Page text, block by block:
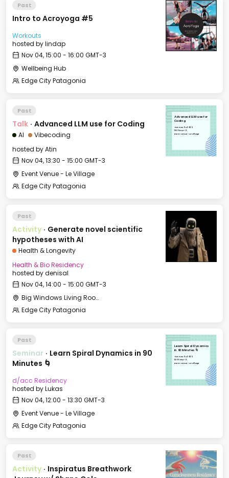
Past
Intro to Acroyoga #5
Workouts
hosted bylindap
Nov 04, 15:00 - 16:00 GMT-3
Wellbeing Hub
Edge City Patagonia
Past
Talk · Advanced LLM use for Coding
AI
Vibecoding
hosted byAtin
Nov 04, 13:30 - 15:00 GMT-3
Event Venue - Le Village
Edge City Patagonia
Advanced LLM use for
Coding
Tue, Nov 04, 2025
13:30 GMT-3
Event Venue - Le Village
Past
Activity · Generate novel scientific
hypotheses with AI
Health & Longevity
Health & Bio Residency
hosted bydenisal
Nov 04, 14:00 - 15:00 GMT-3
Big Windows Living Room - Le Village (2)
Edge City Patagonia
Past
Seminar · Learn Spiral Dynamics in 90
Minutes 🌀
d/acc Residency
hosted byLukas
Nov 04, 12:00 - 13:30 GMT-3
Event Venue - Le Village
Edge City Patagonia
Learn Spiral Dynamics
in 90 Minutes 🌀
Tue, Nov 04, 2025
12:00 GMT-3
Event Venue - Le Village
Past
Activity · Inspiratus Breathwork